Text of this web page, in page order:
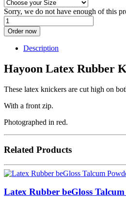
Sorry, we do not have enough of this
Order now
Description
Hayoon Latex Rubber
These latex knickers are cut high on
With a front zip.
Photographed in red.
Related Products
Latex Rubber beGloss